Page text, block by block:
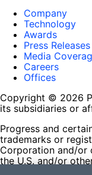
Company
Technology
Awards
Press Releases
Media
Careers
Offices
Copyright © 2026
its subsidiaries or
Progress and
trademarks or
Corporation and/or
the U.S. and/or